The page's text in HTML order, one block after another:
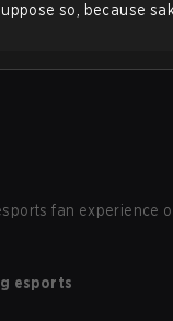
so, because
fan experience
esports